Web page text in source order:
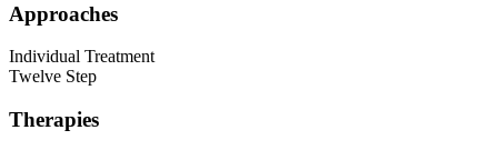
Approaches
Individual Treatment
Twelve Step
Therapies